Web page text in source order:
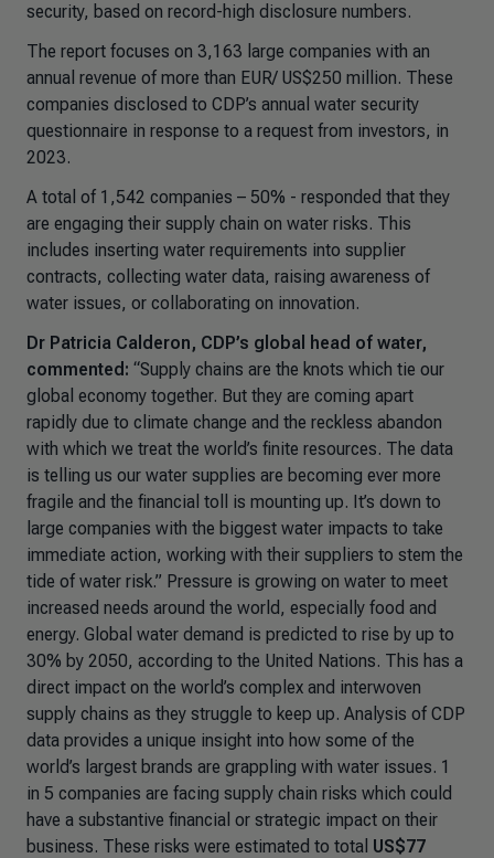
security, based on record-high disclosure numbers.
The report focuses on 3,163 large companies with an
annual revenue of more than EUR/ US$250 million. These
companies disclosed to CDP’s annual water security
questionnaire in response to a request from investors, in
2023.
A total of 1,542 companies – 50% - responded that they
are engaging their supply chain on water risks. This
includes inserting water requirements into supplier
contracts, collecting water data, raising awareness of
water issues, or collaborating on innovation.
Dr Patricia Calderon, CDP’s global head of water,
commented: “Supply chains are the knots which tie our
global economy together. But they are coming apart
rapidly due to climate change and the reckless abandon
with which we treat the world’s finite resources. The data
is telling us our water supplies are becoming ever more
fragile and the financial toll is mounting up. It’s down to
large companies with the biggest water impacts to take
immediate action, working with their suppliers to stem the
tide of water risk.” Pressure is growing on water to meet
increased needs around the world, especially food and
energy. Global water demand is predicted to rise by up to
30% by 2050, according to the United Nations. This has a
direct impact on the world’s complex and interwoven
supply chains as they struggle to keep up. Analysis of CDP
data provides a unique insight into how some of the
world’s largest brands are grappling with water issues. 1
in 5 companies are facing supply chain risks which could
have a substantive financial or strategic impact on their
business. These risks were estimated to total US$77